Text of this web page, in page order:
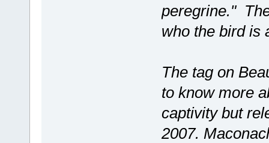
peregrine."
who the bird is
The tag on
to know more
captivity but
2007.